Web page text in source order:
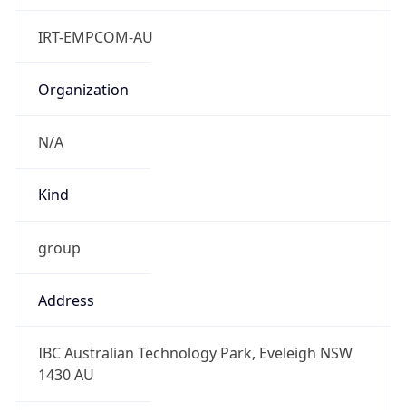
IRT-EMPCOM-AU
Organization
N/A
Kind
group
Address
IBC Australian Technology Park, Eveleigh NSW
1430 AU